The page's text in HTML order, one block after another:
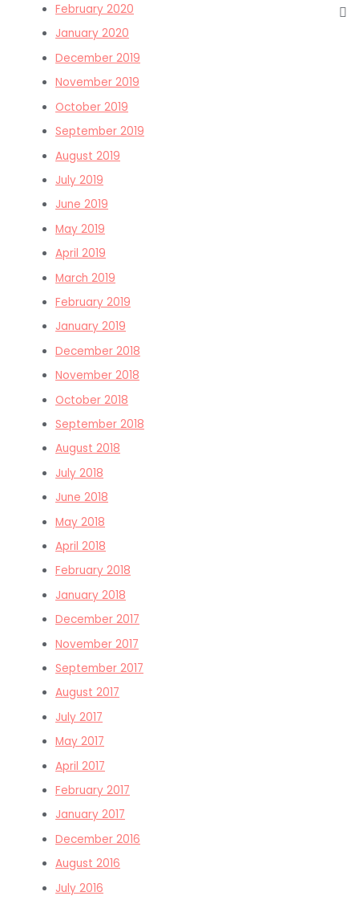
February 2020
January 2020
December 2019
November 2019
October 2019
September 2019
August 2019
July 2019
June 2019
May 2019
April 2019
March 2019
February 2019
January 2019
December 2018
November 2018
October 2018
September 2018
August 2018
July 2018
June 2018
May 2018
April 2018
February 2018
January 2018
December 2017
November 2017
September 2017
August 2017
July 2017
May 2017
April 2017
February 2017
January 2017
December 2016
August 2016
July 2016